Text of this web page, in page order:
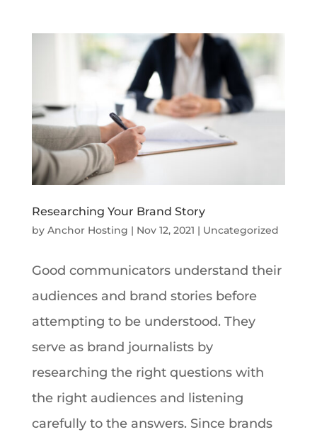
Researching Your Brand Story
by Anchor Hosting | Nov 12, 2021 | Uncategorized
Good communicators understand their
audiences and brand stories before
attempting to be understood. They
serve as brand journalists by
researching the right questions with
the right audiences and listening
carefully to the answers. Since brands